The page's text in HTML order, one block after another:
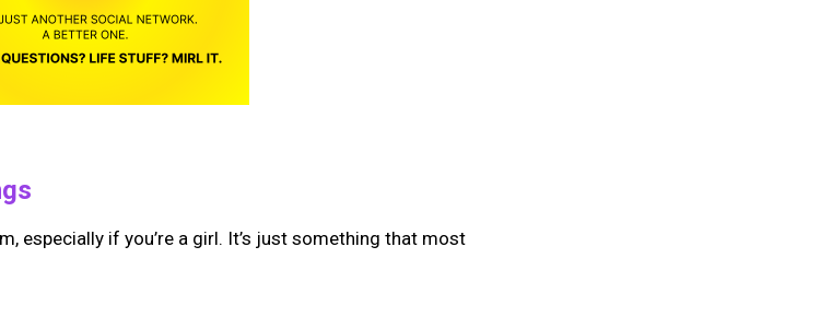
especially if you’re a girl. It’s just something that most